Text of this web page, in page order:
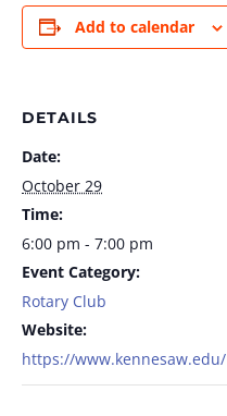
Add to calendar
DETAILS
Date:
October 29
Time:
6:00 pm - 7:00 pm
Event Category:
Rotary Club
Website:
https://www.kennesaw.edu/